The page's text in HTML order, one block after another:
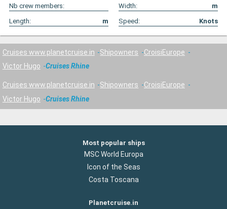
Nb crew members:
Width:
m
Length:
m Speed: Knots
Cruises www.planetcruise.in Shipowners
CroisiEurope
Victor Hugo
Cruises Rhine
Cruises www.planetcruise.in Shipowners
CroisiEurope
Victor Hugo
Cruises Rhine
Most popular ships
MSC World Europa
Icon of the Seas
Costa Toscana
Planetcruise.in